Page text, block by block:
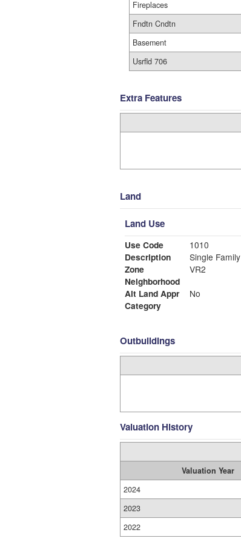
Fireplaces
Fndtn Cndtn
Basement
Usrfld 706
Extra Features
Land
Land Use
Use Code
1010
Description
Single Family
Zone
VR2
Neighborhood
Alt Land Appr
No
Category
Outbuildings
Valuation History
Valuation Year
2024
2023
2022